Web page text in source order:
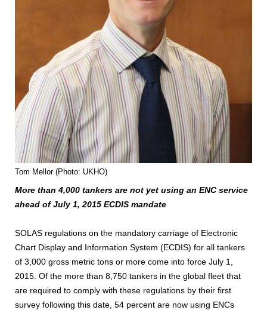
Tom Mellor (Photo: UKHO)
More than 4,000 tankers are not yet using an ENC service
ahead of July 1, 2015 ECDIS mandate
SOLAS regulations on the mandatory carriage of Electronic
Chart Display and Information System (ECDIS) for all tankers
of 3,000 gross metric tons or more come into force July 1,
2015. Of the more than 8,750 tankers in the global fleet that
are required to comply with these regulations by their first
survey following this date, 54 percent are now using ENCs